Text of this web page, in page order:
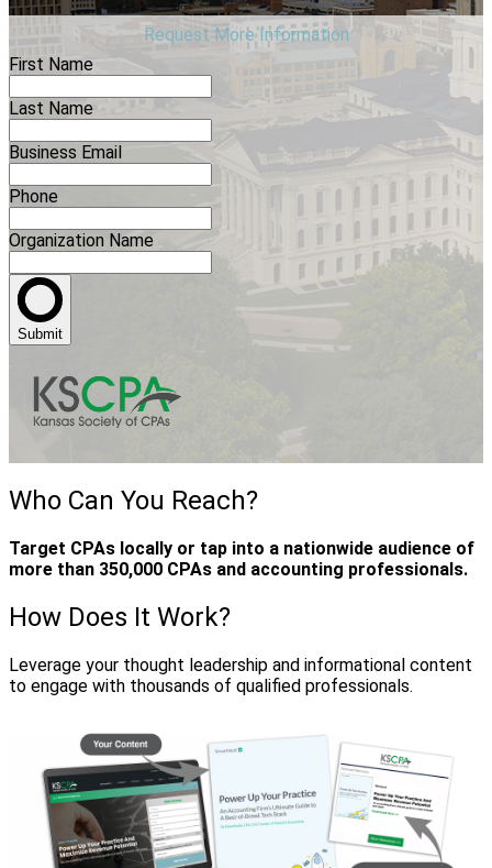
Request More Information
First Name
Last Name
Business Email
Phone
Organization Name
Submit
Who Can You Reach?
Target CPAs locally or tap into a nationwide audience of
more than 350,000 CPAs and accounting professionals.
How Does It Work?
Leverage your thought leadership and informational content
to engage with thousands of qualified professionals.